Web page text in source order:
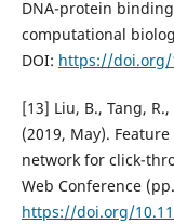
DNA-protein
computational
DOI: https://doi.org/
[13] Liu, B., Tang,
(2019, May).
network for click-
Web Conference
https://doi.org/